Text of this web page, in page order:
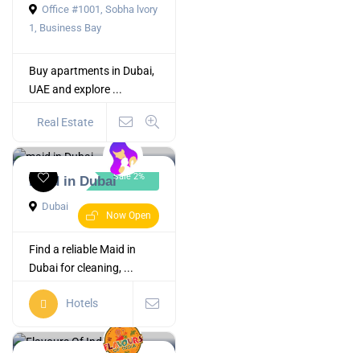
Office #1001, Sobha lvory
1, Business Bay
Buy apartments in Dubai,
UAE and explore ...
Real Estate
Sale 2%
Now Open
Maid in Dubai
Dubai
Find a reliable Maid in
Dubai for cleaning, ...
Hotels